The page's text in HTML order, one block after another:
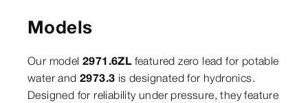
Models
Our model 2971.6ZLfeatured zero lead for potable
water and2973.3 is designated for hydronics.
Designed for reliability under pressure, they feature